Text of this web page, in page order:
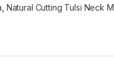
Natural Cutting Tulsi Neck